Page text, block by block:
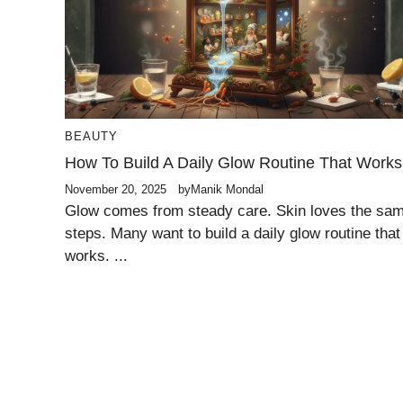
BEAUTY
How To Build A Daily Glow Routine That Works
November 20, 2025 byManik Mondal
Glow comes from steady care. Skin loves the
steps. Many want to build a daily glow routine that
works. ...